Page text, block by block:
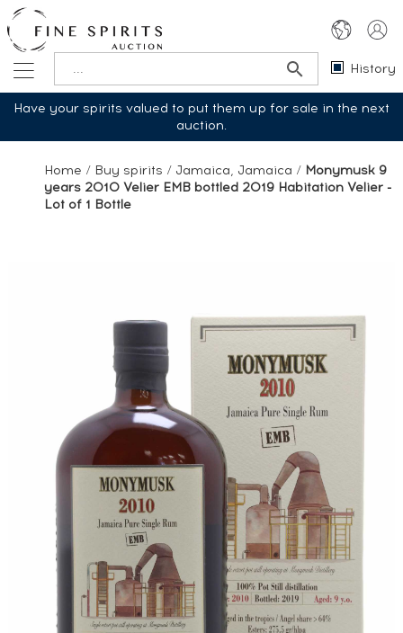
History
Have your spirits valued to put them up for sale in the next
auction.
Home / Buy spirits / Jamaica, Jamaica / Monymusk 9
years 2010 Velier EMB bottled 2019 Habitation Velier -
Lot of 1 Bottle